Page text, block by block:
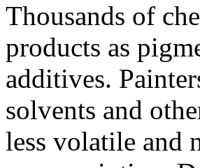
Thousands of
products as
additives.
solvents and
less volatile and